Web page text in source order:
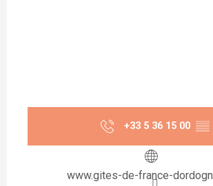
+33 5 36 15 00 ▒▒
www.gites-de-france-